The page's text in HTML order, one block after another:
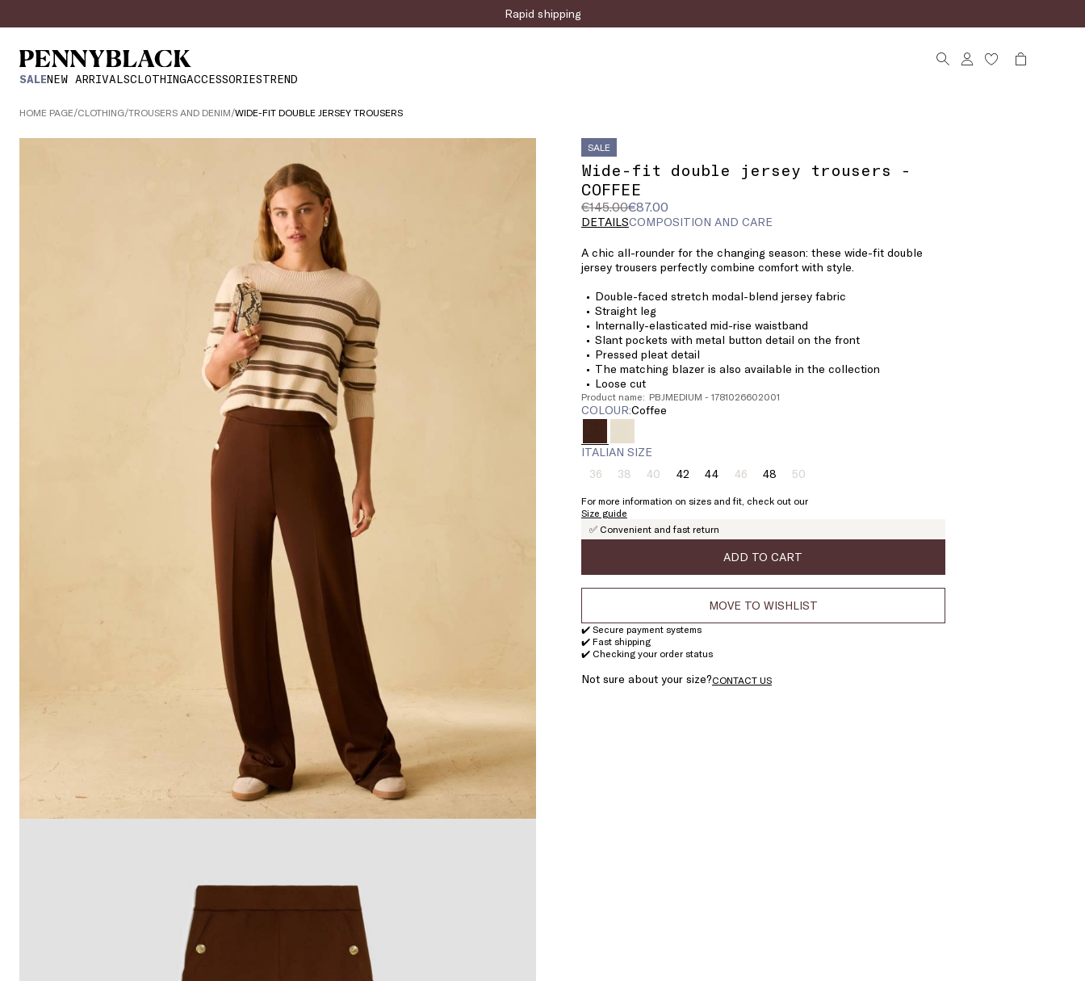
Sign up for the newsletter now!
Rapid shipping
SALENEW ARRIVALSCLOTHINGACCESSORIESTREND
HOME PAGE/CLOTHING/TROUSERS AND DENIM/WIDE-FIT DOUBLE JERSEY TROUSERS
SALE
Wide-fit double jersey trousers -
COFFEE
€145.00€87.00
Original
price
€145.00
Current
price
DETAILSCOMPOSITION AND CARE
A chic all-rounder for the changing season: these wide-fit double
jersey trousers perfectly combine comfort with style.
Double-faced stretch modal-blend jersey fabric
Straight leg
Internally-elasticated mid-rise waistband
Slant pockets with metal button detail on the front
Pressed pleat detail
The matching blazer is also available in the collection
Loose cut
Product name: PBJMEDIUM - 1781026602001
COLOUR: coffee
ITALIAN SIZE
36Size:
Product
out
of
38Size:
38
Product
out
of
40Size:
Product
out
of
42Size:44Size:46Size:
46
Product
of
stock
48Size:
48
50Size:
Product
of
stock
For more information on sizes and fit, check out our
Size guide
✅ Convenient and fast return
ADD TO CART
MOVE TO WISHLIST
✔️ Secure payment systems
✔️ Fast shipping
✔️ Checking your order status
Not sure about your size?CONTACT US